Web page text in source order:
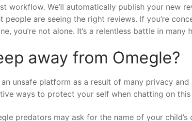
workflow. We’ll automatically publish your new
people are seeing the right reviews. If you’re
you’re not alone. It’s a relentless battle in
away from Omegle?
unsafe platform as a result of many privacy
ways to protect your self when chatting on this
predators may ask for the name of your child’s